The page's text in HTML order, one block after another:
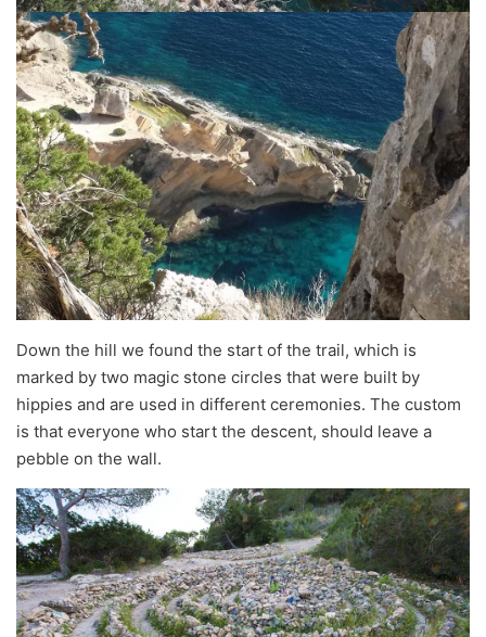
Down the hill we found the start of the trail, which is
marked by two magic stone circles that were built by
hippies and are used in different ceremonies. The custom
is that everyone who start the descent, should leave a
pebble on the wall.